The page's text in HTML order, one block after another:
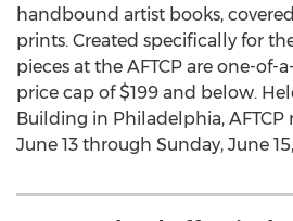
handbound artist books,
prints. Created specifically for
pieces at the AFTCP are one-of-
price cap of $199 and below.
Building in Philadelphia, AFTCP
June 13 through Sunday, June